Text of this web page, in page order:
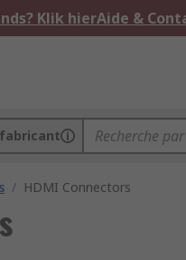
Klik hierAide &
/ HDMI Connectors